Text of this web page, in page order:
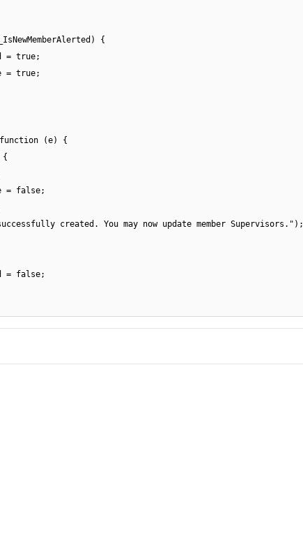
{
= true;
= true;
function (e) {
{
= false;
created. You may now update member Supervisors.");
= false;